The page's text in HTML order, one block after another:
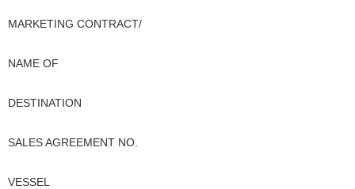
MARKETING CONTRACT/
NAME OF
DESTINATION
SALES AGREEMENT NO.
VESSEL